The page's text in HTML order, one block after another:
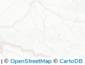
|©OpenStreetMap©CartoDB